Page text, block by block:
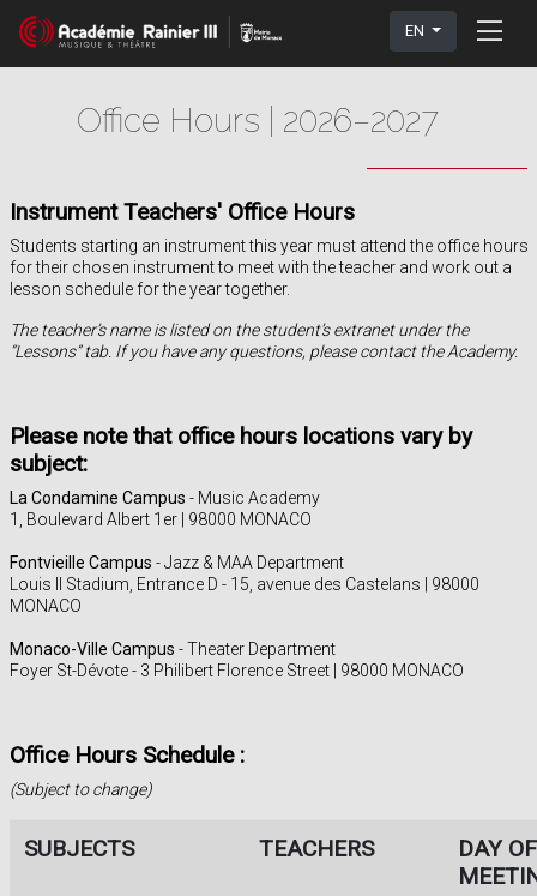
EN
Office Hours | 2026–2027
Instrument Teachers' Office Hours
Students starting an instrument this year must attend the office hours
for their chosen instrument to meet with the teacher and work out a
lesson schedule for the year together.
The teacher’s name is listed on the student’s extranet under the
“Lessons” tab. If you have any questions, please contact the Academy.
Please note that office hours locations vary by
subject:
La Condamine Campus - Music Academy
1, Boulevard Albert 1er | 98000 MONACO
Fontvieille Campus - Jazz & MAA Department
Louis II Stadium, Entrance D - 15, avenue des Castelans | 98000
MONACO
Monaco-Ville Campus - Theater Department
Foyer St-Dévote - 3 Philibert Florence Street | 98000 MONACO
Office Hours Schedule :
(Subject to change)
SUBJECTS TEACHERS
DAY OF